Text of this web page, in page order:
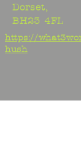
Dorset,
BH23 4FL
https://
hush